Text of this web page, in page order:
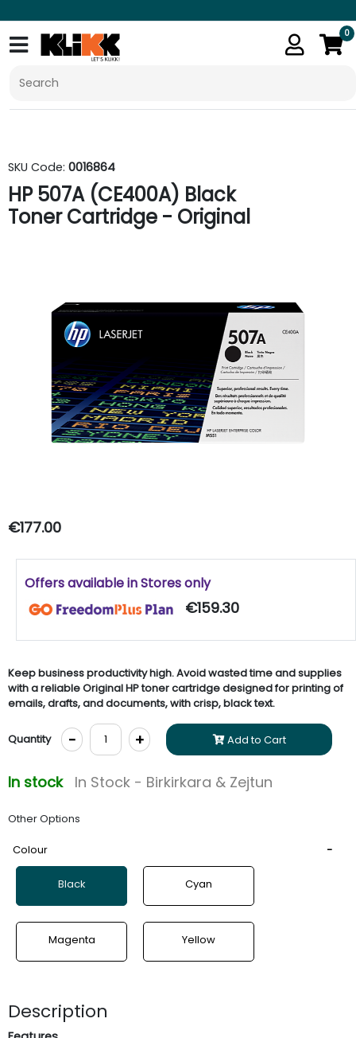
0
SKU Code: 0016864
HP 507A (CE400A) Black
Toner Cartridge - Original
€177.00
Offers available in Stores only
€159.30
Keep business productivity high. Avoid wasted time and supplies
with a reliable Original HP toner cartridge designed for printing of
emails, drafts, and documents, with crisp, black text.
Quantity - + Add to Cart
In stock In Stock - Birkirkara & Zejtun
Other Options
Colour
Black Cyan
Magenta Yellow
Description